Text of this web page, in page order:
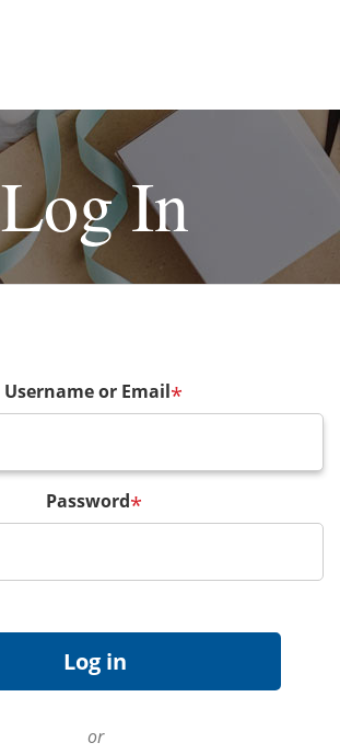
Log In
Username or Email*
Password*
or